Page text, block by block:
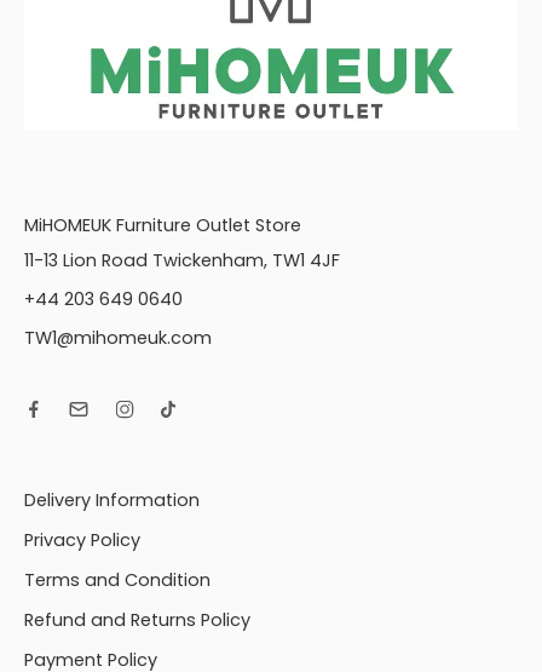
MiHOMEUK Furniture Outlet Store
11-13 Lion Road Twickenham, TW1 4JF
+44 203 649 0640
TW1@mihomeuk.com
Delivery Information
Privacy Policy
Terms and Condition
Refund and Returns Policy
Payment Policy